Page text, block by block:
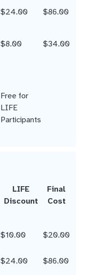
$24.00
$86.00
$8.00 $34.00
Free for
LIFE
Participants
LIFE
Discount
Final
Cost
$10.00
$20.00
$24.00 $86.00